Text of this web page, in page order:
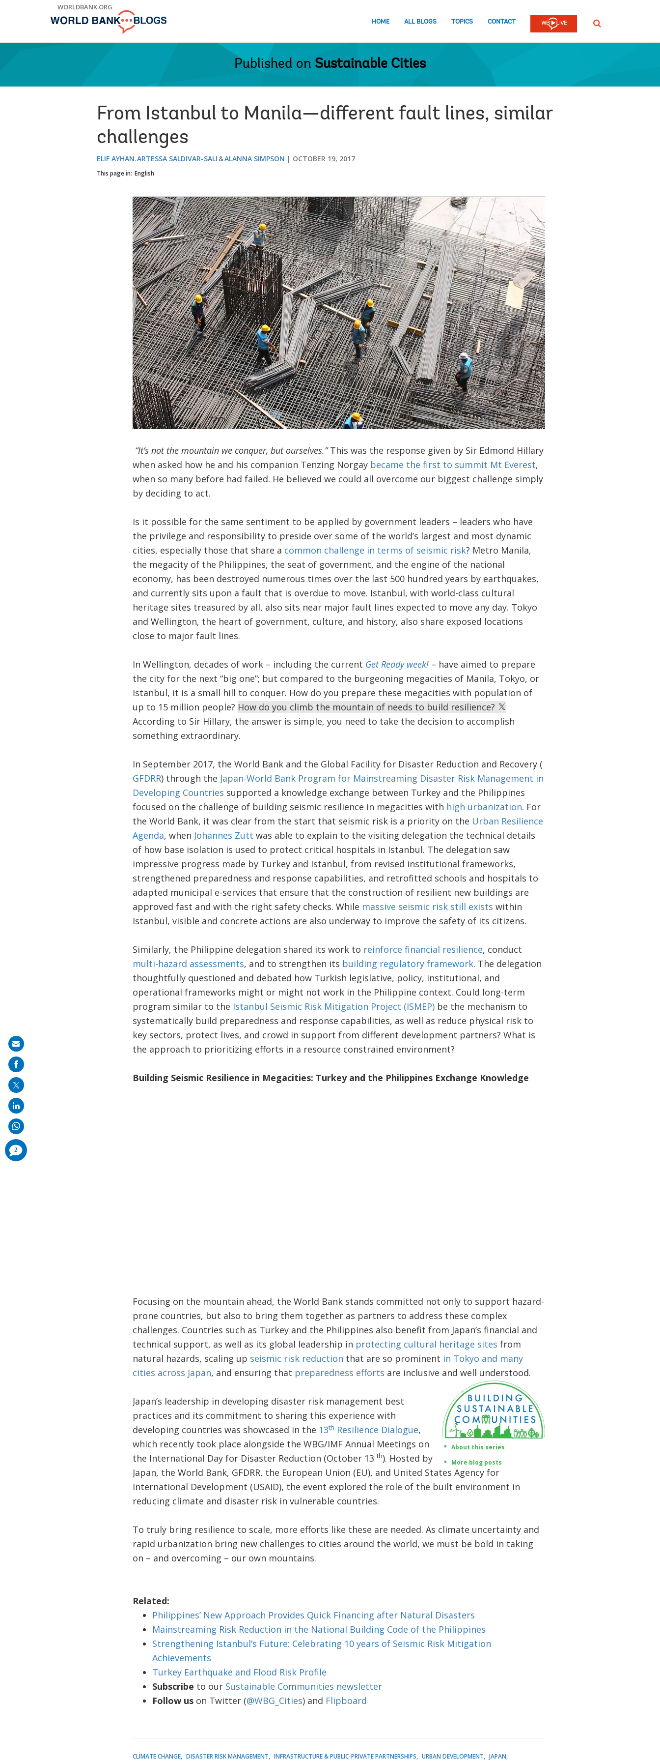
WORLDBANK.ORG
HOME ALL BLOGS TOPICS CONTACT SEARCH
Published on Sustainable Cities
From Istanbul to Manila—different fault lines, similar
challenges
ELIF AYHAN ARTESSA SALDIVAR-SALI ALANNA SIMPSON OCTOBER 19, 2017
This page in: English
“It’s not the mountain we conquer, but ourselves.”This was the response given by Sir Edmond Hillary
when asked how he and his companion Tenzing Norgay became the first to summit Mt Everest,
when so many before had failed. He believed we could all overcome our biggest challenge simply
by deciding to act.
Is it possible for the same sentiment to be applied by government leaders – leaders who have
the privilege and responsibility to preside over some of the world’s largest and most dynamic
cities, especially those that share a common challenge in terms of seismic risk? Metro Manila,
the megacity of the Philippines, the seat of government, and the engine of the national
economy, has been destroyed numerous times over the last 500 hundred years by earthquakes,
and currently sits upon a fault that is overdue to move. Istanbul, with world-class cultural
heritage sites treasured by all, also sits near major fault lines expected to move any day. Tokyo
and Wellington, the heart of government, culture, and history, also share exposed locations
close to major fault lines.
In Wellington, decades of work – including the current Get Ready week!– have aimed to prepare
the city for the next “big one”; but compared to the burgeoning megacities of Manila, Tokyo, or
Istanbul, it is a small hill to conquer. How do you prepare these megacities with population of
up to 15 million people? How do you climb the mountain of needs to build resilience?
According to Sir Hillary, the answer is simple, you need to take the decision to accomplish
something extraordinary.
In September 2017, the World Bank and the Global Facility for Disaster Reduction and Recovery (
GFDRR) through the Japan-World Bank Program for Mainstreaming Disaster Risk Management in
Developing Countries supported a knowledge exchange between Turkey and the Philippines
focused on the challenge of building seismic resilience in megacities with high urbanization. For
the World Bank, it was clear from the start that seismic risk is a priority on the Urban Resilience
Agenda, when Johannes Zutt was able to explain to the visiting delegation the technical details
of how base isolation is used to protect critical hospitals in Istanbul. The delegation saw
impressive progress made by Turkey and Istanbul, from revised institutional frameworks,
strengthened preparedness and response capabilities, and retrofitted schools and hospitals to
adapted municipal e-services that ensure that the construction of resilient new buildings are
approved fast and with the right safety checks. While massive seismic risk still exists within
Istanbul, visible and concrete actions are also underway to improve the safety of its citizens.
Similarly, the Philippine delegation shared its work to reinforce financial resilience, conduct
multi-hazard assessments, and to strengthen its building regulatory framework. The delegation
thoughtfully questioned and debated how Turkish legislative, policy, institutional, and
operational frameworks might or might not work in the Philippine context. Could long-term
program similar to the Istanbul Seismic Risk Mitigation Project (ISMEP)be the mechanism to
systematically build preparedness and response capabilities, as well as reduce physical risk to
key sectors, protect lives, and crowd in support from different development partners? What is
the approach to prioritizing efforts in a resource constrained environment?
Building Seismic Resilience in Megacities: Turkey and the Philippines Exchange Knowledge
Focusing on the mountain ahead, the World Bank stands committed not only to support hazard-
prone countries, but also to bring them together as partners to address these complex
challenges. Countries such as Turkey and the Philippines also benefit from Japan’s financial and
technical support, as well as its global leadership in protecting cultural heritage sites from
natural hazards, scaling up seismic risk reduction that are so prominent in Tokyo and many
cities across Japan, and ensuring that preparedness efforts are inclusive and well understood.
About this series
More blog posts
Japan’s leadership in developing disaster risk management best
practices and its commitment to sharing this experience with
developing countries was showcased in the 13th Resilience Dialogue,
which recently took place alongside the WBG/IMF Annual Meetings on
the International Day for Disaster Reduction (October 13 th). Hosted by
Japan, the World Bank, GFDRR, the European Union (EU), and United States Agency for
International Development (USAID), the event explored the role of the built environment in
reducing climate and disaster risk in vulnerable countries.
To truly bring resilience to scale, more efforts like these are needed. As climate uncertainty and
rapid urbanization bring new challenges to cities around the world, we must be bold in taking
on – and overcoming – our own mountains.
Related:
Philippines’ New Approach Provides Quick Financing after Natural Disasters
Mainstreaming Risk Reduction in the National Building Code of the Philippines
Strengthening Istanbul’s Future: Celebrating 10 years of Seismic Risk Mitigation
Achievements
Turkey Earthquake and Flood Risk Profile
Subscribe to our Sustainable Communities newsletter
Follow uson Twitter (@WBG_Cities) and Flipboard
CLIMATE CHANGE DISASTER RISK MANAGEMENT INFRASTRUCTURE & PUBLIC-PRIVATE PARTNERSHIPS URBAN DEVELOPMENT
JAPAN
Share
on
mail
2
comments
added